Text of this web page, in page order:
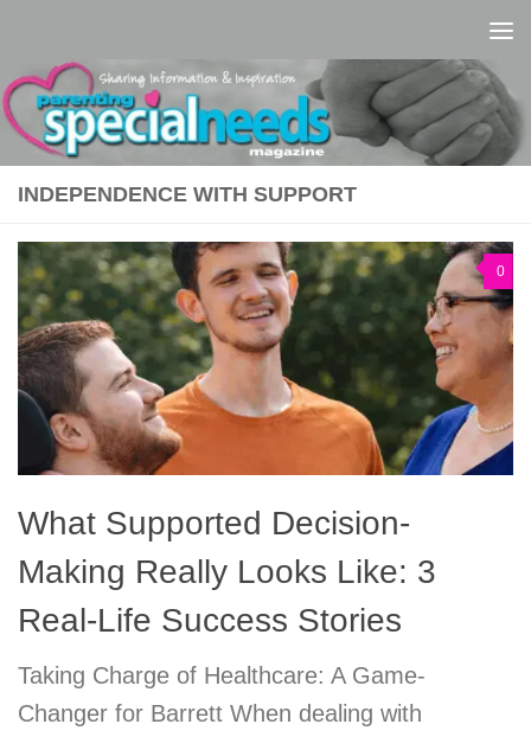
INDEPENDENCE WITH SUPPORT
0
What Supported Decision-
Making Really Looks Like: 3
Real-Life Success Stories
Taking Charge of Healthcare: A Game-
Changer for Barrett When dealing with